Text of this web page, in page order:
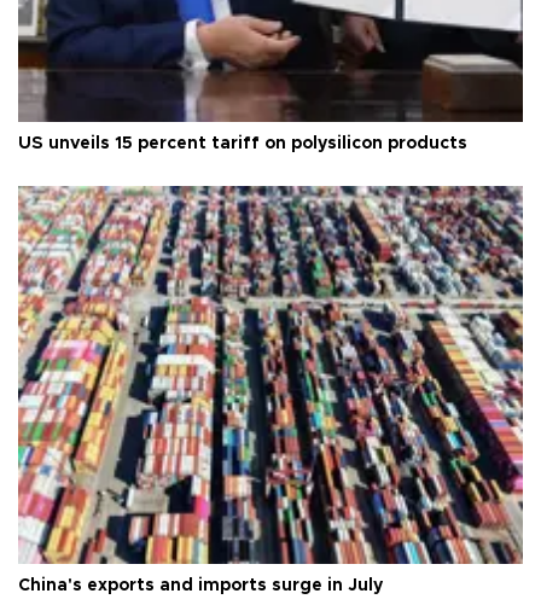
US unveils 15 percent tariff on polysilicon products
China's exports and imports surge in July